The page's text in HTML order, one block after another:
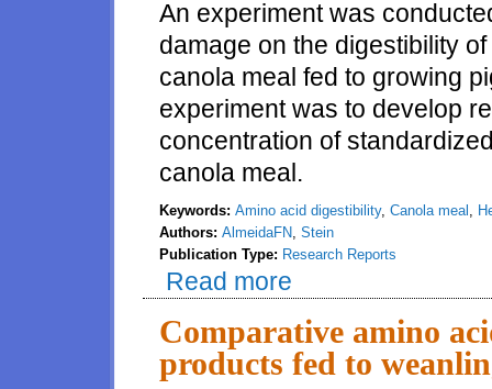
An experiment was
damage on the digestibility
canola meal fed to growing
experiment was to develop
concentration of
canola meal.
Keywords: Amino acid digestibility, Canola meal ,
Authors: AlmeidaFN, Stein
Publication Type: Research Reports
Read more
Comparative amino
products fed to